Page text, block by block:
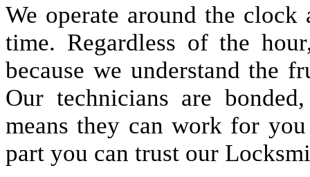
We operate around the
time. Regardless of the
because we understand the
Our technicians are
means they can work for
part you can trust our